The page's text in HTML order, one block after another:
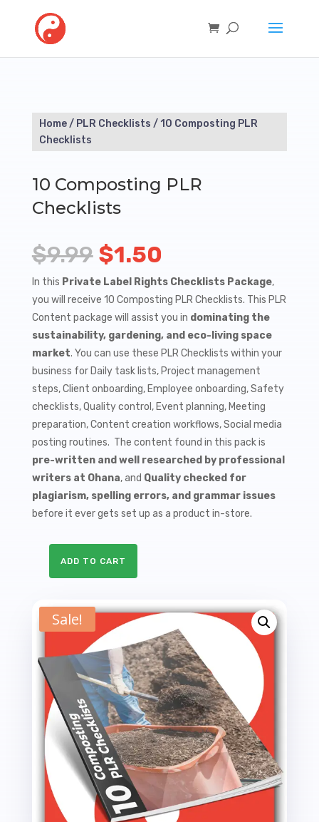
Home/ PLR Checklists / 10 Composting PLR
Checklists
10 Composting PLR
Checklists
$9.99 Original
price
was:
$9.99.
$1.50
price
is:
$1.50.
In this Private Label Rights Checklists Package,
you will receive 10 Composting PLR Checklists. This PLR
Content package will assist you in dominating the
sustainability, gardening, and eco-living space
market. You can use these PLR Checklists within your
business for Daily task lists, Project management
steps, Client onboarding, Employee onboarding, Safety
checklists, Quality control, Event planning, Meeting
preparation, Content creation workflows, Social media
posting routines. The content found in this pack is
pre-written and well researched by professional
writers at Ohana, and Quality checked for
plagiarism, spelling errors, and grammar issues
before it ever gets set up as a product in-store.
Checklists
quantity
ADD TO CART
Sale!